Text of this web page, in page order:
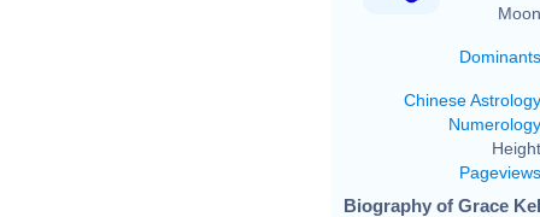
Dominants
Chinese Astrology
Numerology
Pageviews
Biography of Grace